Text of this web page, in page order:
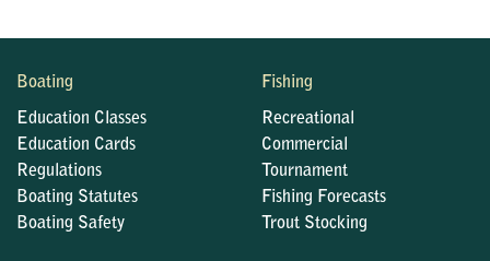
Boating
Education Classes
Education Cards
Regulations
Boating Statutes
Boating Safety
Fishing
Recreational
Commercial
Tournament
Fishing Forecasts
Trout Stocking